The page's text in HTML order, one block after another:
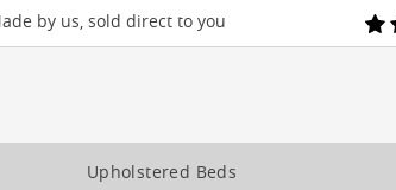
by us, sold direct to you
Upholstered Beds